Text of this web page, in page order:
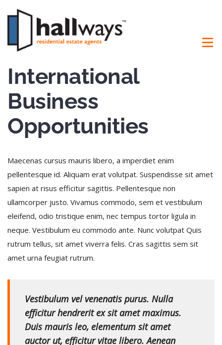
International
Business
Opportunities
Maecenas cursus mauris libero, a imperdiet enim
pellentesque id. Aliquam erat volutpat. Suspendisse sit amet
sapien at risus efficitur sagittis. Pellentesque non
ullamcorper justo. Vivamus commodo, sem et vestibulum
eleifend, odio tristique enim, nec tempus tortor ligula in
neque. Vestibulum eu commodo ante. Nunc volutpat Quis
rutrum tellus, sit amet viverra felis. Cras sagittis sem sit
amet urna feugiat rutrum.
Vestibulum vel venenatis purus. Nulla
efficitur hendrerit ex sit amet maximus.
Duis mauris leo, elementum sit amet
auctor ut, efficitur vitae libero. Aenean